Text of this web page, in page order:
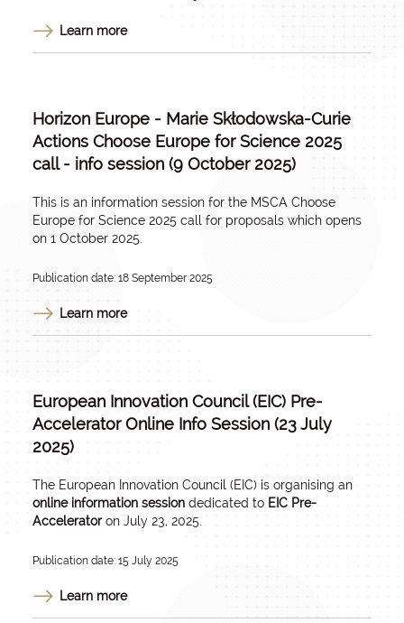
Learn more
Horizon Europe - Marie Skłodowska-Curie
Actions Choose Europe for Science 2025
call - info session (9 October 2025)
This is an information session for the MSCA Choose
Europe for Science 2025 call for proposals which opens
on 1 October 2025.
Publication date: 18 September 2025
Learn more
European Innovation Council (EIC) Pre-
Accelerator Online Info Session (23 July
2025)
The European Innovation Council (EIC) is organising an
online information session dedicated to EIC Pre-
Acceleratoron July 23, 2025.
Publication date: 15 July 2025
Learn more